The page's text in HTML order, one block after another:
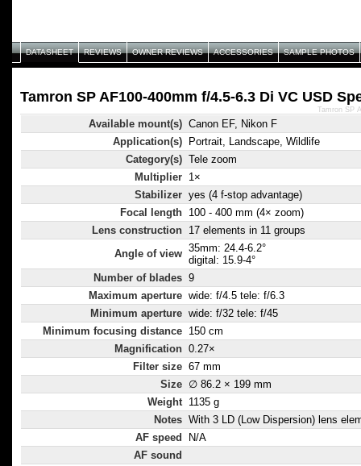
DATASHEET REVIEWS OWNER REVIEWS ACCESSORIES SAMPLE PHOTOS
Tamron SP AF100-400mm f/4.5-6.3 Di VC USD
Available mount(s) Canon EF, Nikon F
Application(s)
Portrait, Landscape, Wildlife
Category(s) Tele zoom
Multiplier 1×
Stabilizer yes (4 f-stop advantage)
Focal length 100 - 400 mm (4× zoom)
Lens construction 17 elements in 11 groups
Angle of view 35mm: 24.4-6.2°
digital: 15.9-4°
Number of blades 9
Maximum aperture wide: f/4.5 tele: f/6.3
Minimum aperture wide: f/32 tele: f/45
Minimum focusing distance 150 cm
Magnification 0.27×
Filter size 67 mm
Size ∅ 86.2 × 199 mm
Weight 1135 g
Notes With 3 LD (Low Dispersion) lens
AF speed
N/A
AF sound
Tamron SP